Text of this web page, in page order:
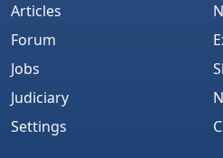
Articles
Forum
Jobs
Judiciary
Settings